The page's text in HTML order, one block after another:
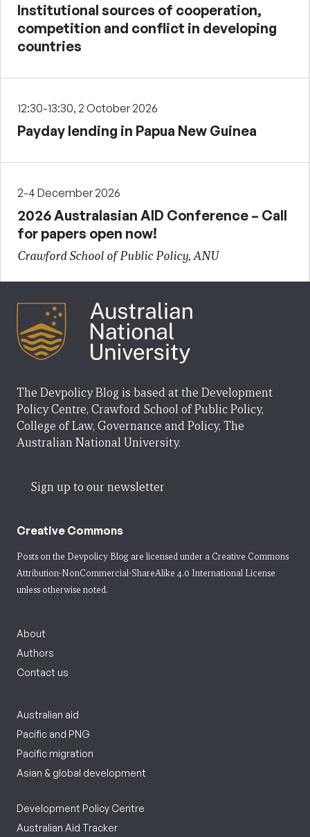
Institutional sources of cooperation,
competition and conflict in developing
countries
12:30-13:30, 2 October 2026
Payday lending in Papua New Guinea
2-4 December 2026
2026 Australasian AID Conference – Call
for papers open now!
Crawford School of Public Policy, ANU
The Devpolicy Blog is based at the Development
Policy Centre, Crawford School of Public Policy,
College of Law, Governance and Policy, The
Australian National University.
Sign up to our newsletter
Creative Commons
Posts on the Devpolicy Blog are licensed under a Creative Commons
Attribution-NonCommercial-ShareAlike 4.0 International License
unless otherwise noted.
About
Authors
Contact us
Australian aid
Pacific and PNG
Pacific migration
Asian & global development
Development Policy Centre
Australian Aid Tracker